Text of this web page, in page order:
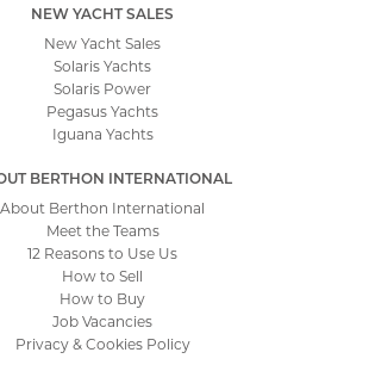
NEW YACHT SALES
New Yacht Sales
Solaris Yachts
Solaris Power
Pegasus Yachts
Iguana Yachts
BERTHON INTERNATIONAL
About Berthon International
Meet the Teams
12 Reasons to Use Us
How to Sell
How to Buy
Job Vacancies
Privacy & Cookies Policy